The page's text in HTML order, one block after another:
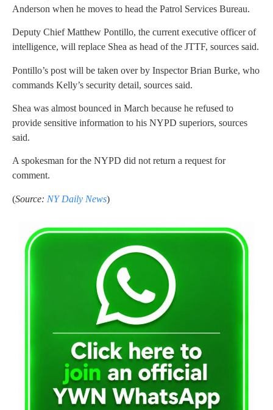
Anderson when he moves to head the Patrol Services Bureau.
Deputy Chief Matthew Pontillo, the current executive officer of
intelligence, will replace Shea as head of the JTTF, sources said.
Pontillo’s post will be taken over by Inspector Brian Burke, who
commands Kelly’s security detail, sources said.
Shea was almost bounced in March because he refused to
provide sensitive information to his NYPD superiors, sources
said.
A spokesman for the NYPD did not return a request for
comment.
(Source: NY Daily News)